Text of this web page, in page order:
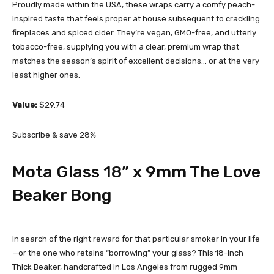
Proudly made within the USA, these wraps carry a comfy peach-
inspired taste that feels proper at house subsequent to crackling
fireplaces and spiced cider. They’re vegan, GMO-free, and utterly
tobacco-free, supplying you with a clear, premium wrap that
matches the season’s spirit of excellent decisions… or at the very
least higher ones.
Value: $29.74
Subscribe & save 28%
Mota Glass 18” x 9mm The Love
Beaker Bong
In search of the right reward for that particular smoker in your life
—or the one who retains “borrowing” your glass? This 18-inch
Thick Beaker, handcrafted in Los Angeles from rugged 9mm